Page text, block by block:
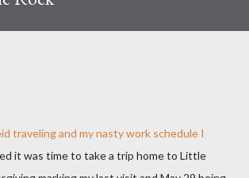
traveling and my nasty work schedule I
it was time to take a trip home to Little